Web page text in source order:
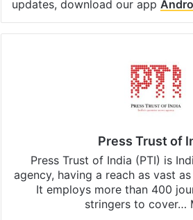
updates, download our app
Press Trust of
Press Trust of India (PTI) is
agency, having a reach as vast
It employs more than 400
stringers to cover…